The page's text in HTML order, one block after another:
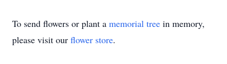
To send flowers or plant a memorial tree in memory,
please visit our flower store.